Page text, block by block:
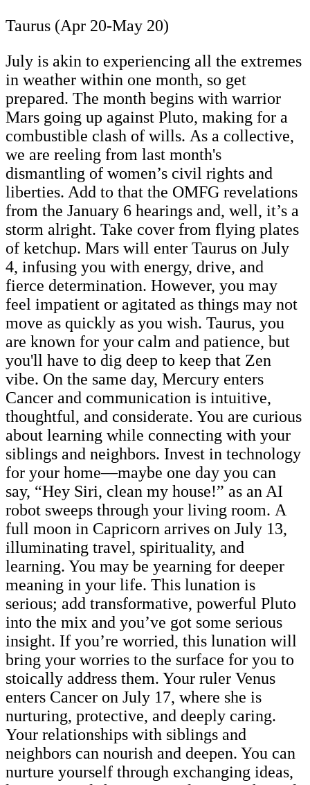
Taurus (Apr 20-May 20)
July is akin to experiencing all the extremes
in weather within one month, so get
prepared. The month begins with warrior
Mars going up against Pluto, making for a
combustible clash of wills. As a collective,
we are reeling from last month's
dismantling of women’s civil rights and
liberties. Add to that the OMFG revelations
from the January 6 hearings and, well, it’s a
storm alright. Take cover from flying plates
of ketchup. Mars will enter Taurus on July
4, infusing you with energy, drive, and
fierce determination. However, you may
feel impatient or agitated as things may not
move as quickly as you wish. Taurus, you
are known for your calm and patience, but
you'll have to dig deep to keep that Zen
vibe. On the same day, Mercury enters
Cancer and communication is intuitive,
thoughtful, and considerate. You are curious
about learning while connecting with your
siblings and neighbors. Invest in technology
for your home—maybe one day you can
say, “Hey Siri, clean my house!” as an AI
robot sweeps through your living room. A
full moon in Capricorn arrives on July 13,
illuminating travel, spirituality, and
learning. You may be yearning for deeper
meaning in your life. This lunation is
serious; add transformative, powerful Pluto
into the mix and you’ve got some serious
insight. If you’re worried, this lunation will
bring your worries to the surface for you to
stoically address them. Your ruler Venus
enters Cancer on July 17, where she is
nurturing, protective, and deeply caring.
Your relationships with siblings and
neighbors can nourish and deepen. You can
nurture yourself through exchanging ideas,